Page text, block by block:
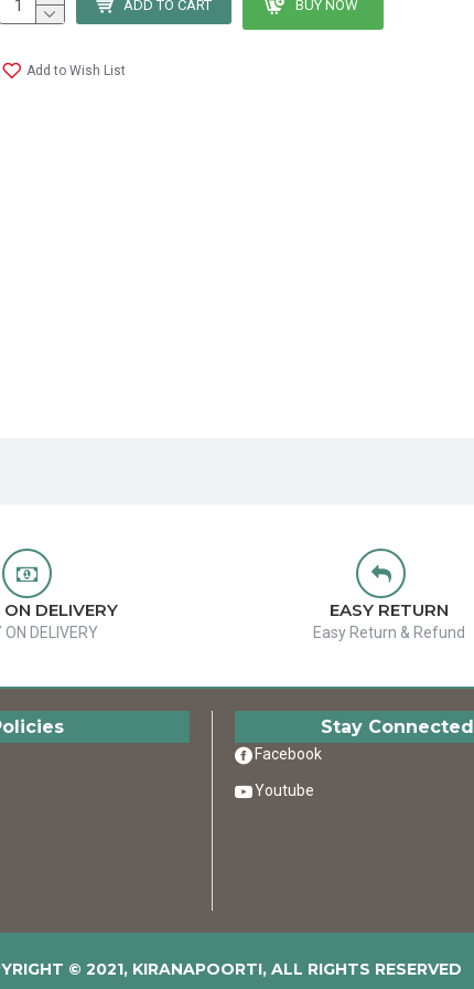
ADD TO CART BUY NOW
Add to Wish List
ON DELIVERY
ON DELIVERY
EASY RETURN
Easy Return & Refund
Stay Connected
Facebook
Youtube
© 2021, KIRANAPOORTI, ALL RIGHTS RESERVED